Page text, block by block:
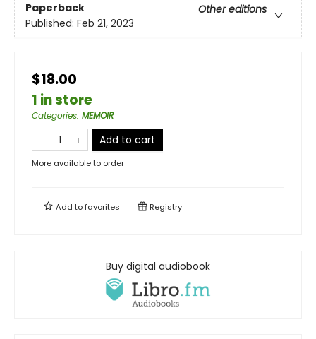
Paperback
Other editions
Published: Feb 21, 2023
$18.00
1 in store
Categories: MEMOIR
Add to cart
More available to order
Add tofavorites Registry
Buy digital audiobook